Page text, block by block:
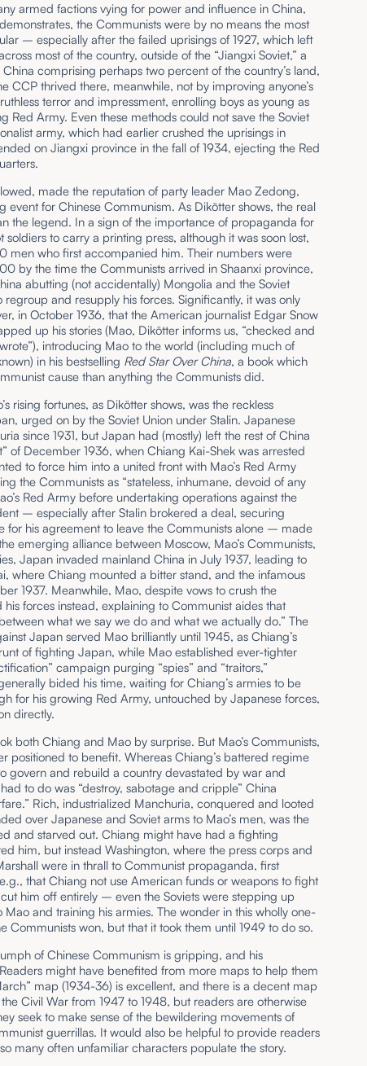
armed factions vying for power and influence in China,
the Communists were by no means the most
– especially after the failed uprisings of 1927, which left
most of the country, outside of the “Jiangxi Soviet,” a
comprising perhaps two percent of the country’s land,
CCP thrived there, meanwhile, not by improving anyone’s
terror and impressment, enrolling boys as young as
Red Army. Even these methods could not save the Soviet
army, which had earlier crushed the uprisings in
on Jiangxi province in the fall of 1934, ejecting the Red
made the reputation of party leader Mao Zedong,
event for Chinese Communism. As Dikötter shows, the real
the legend. In a sign of the importance of propaganda for
to carry a printing press, although it was soon lost,
men who first accompanied him. Their numbers were
by the time the Communists arrived in Shaanxi province,
abutting (not accidentally) Mongolia and the Soviet
and resupply his forces. Significantly, it was only
in October 1936, that the American journalist Edgar Snow
up his stories (Mao, Dikötter informs us, “checked and
introducing Mao to the world (including much of
in his bestselling Red Star Over China, a book which
cause than anything the Communists did.
rising fortunes, as Dikötter shows, was the reckless
urged on by the Soviet Union under Stalin. Japanese
since 1931, but Japan had (mostly) left the rest of China
of December 1936, when Chiang Kai-Shek was arrested
to force him into a united front with Mao’s Red Army
the Communists as “stateless, inhumane, devoid of any
Red Army before undertaking operations against the
– especially after Stalin brokered a deal, securing
for his agreement to leave the Communists alone – made
emerging alliance between Moscow, Mao’s Communists,
Japan invaded mainland China in July 1937, leading to
where Chiang mounted a bitter stand, and the infamous
1937. Meanwhile, Mao, despite vows to crush the
forces instead, explaining to Communist aides that
what we say we do and what we actually do.” The
Japan served Mao brilliantly until 1945, as Chiang’s
of fighting Japan, while Mao established ever-tighter
campaign purging “spies” and “traitors,”
bided his time, waiting for Chiang’s armies to be
for his growing Red Army, untouched by Japanese forces,
directly.
both Chiang and Mao by surprise. But Mao’s Communists,
positioned to benefit. Whereas Chiang’s battered regime
govern and rebuild a country devastated by war and
to do was “destroy, sabotage and cripple” China
Rich, industrialized Manchuria, conquered and looted
over Japanese and Soviet arms to Mao’s men, was the
and starved out. Chiang might have had a fighting
him, but instead Washington, where the press corps and
were in thrall to Communist propaganda, first
that Chiang not use American funds or weapons to fight
him off entirely – even the Soviets were stepping up
and training his armies. The wonder in this wholly one-
Communists won, but that it took them until 1949 to do so.
of Chinese Communism is gripping, and his
might have benefited from more maps to help them
map (1934-36) is excellent, and there is a decent map
Civil War from 1947 to 1948, but readers are otherwise
seek to make sense of the bewildering movements of
guerrillas. It would also be helpful to provide readers
many often unfamiliar characters populate the story.